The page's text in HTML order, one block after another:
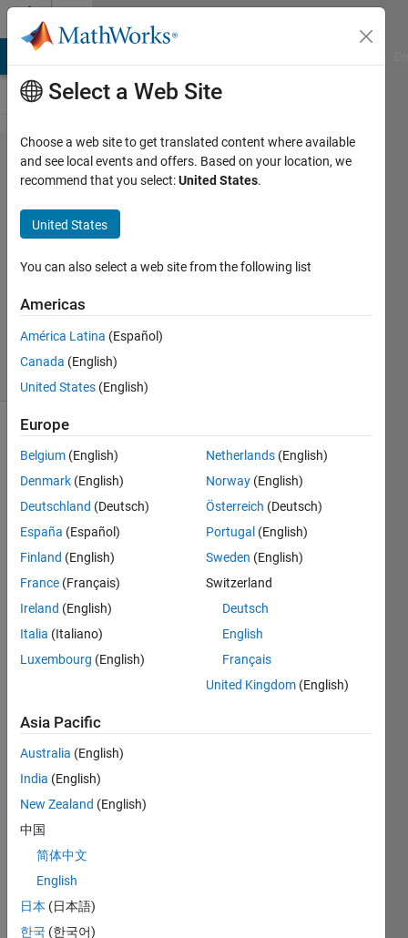
Skip to content
Problem
2980.
multiply
by three
James
Bernard
1K
solvers
Given
the
variable
your
input,
multiply
and put
the
result
Examples:
Input x
= 2
Output
y is 6
Input x
= 10
y is 30
Select a Web Site
Choose a web site to get translated content where available
and see local events and offers. Based on your location, we
recommend that you select:United States.
United States
You can also select a web site from the following list
Americas
América Latina (Español)
Canada (English)
United States (English)
Europe
Belgium (English)
Denmark (English)
Deutschland (Deutsch)
España (Español)
Finland (English)
France (Français)
Ireland (English)
Italia (Italiano)
Luxembourg (English)
Netherlands (English)
Norway (English)
Österreich (Deutsch)
Portugal (English)
Sweden (English)
Switzerland
Deutsch
English
Français
United Kingdom (English)
Asia Pacific
Australia (English)
India (English)
New Zealand (English)
中国
简体中文
English
日本 (日本語)
한국 (한국어)